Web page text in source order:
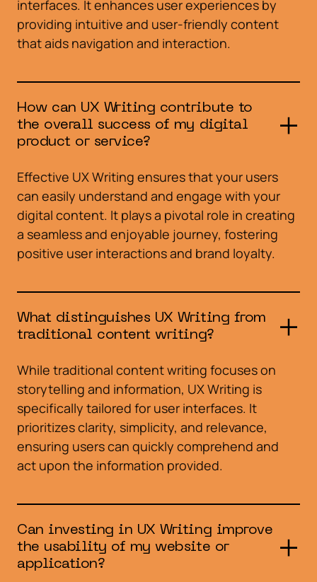
interfaces. It enhances user experiences by
providing intuitive and user-friendly content
that aids navigation and interaction.
How can UX Writing contribute to
the overall success of my digital
product or service?
Effective UX Writing ensures that your users
can easily understand and engage with your
digital content. It plays a pivotal role in creating
a seamless and enjoyable journey, fostering
positive user interactions and brand loyalty.
What distinguishes UX Writing from
traditional content writing?
While traditional content writing focuses on
storytelling and information, UX Writing is
specifically tailored for user interfaces. It
prioritizes clarity, simplicity, and relevance,
ensuring users can quickly comprehend and
act upon the information provided.
Can investing in UX Writing improve
the usability of my website or
application?